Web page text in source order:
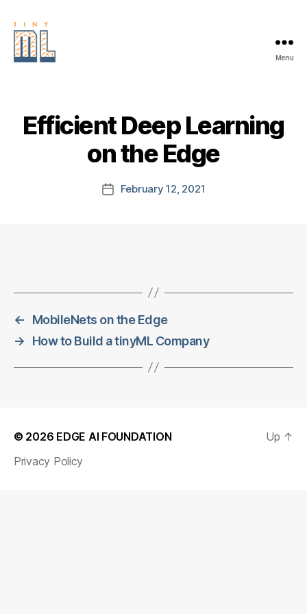
Menu
Efficient Deep Learning
on the Edge
PostFebruary 12, 2021
←
MobileNets on the Edge
→
How to Build a tinyML Company
© 2026 EDGE AI FOUNDATION
Privacy Policy
Up ↑